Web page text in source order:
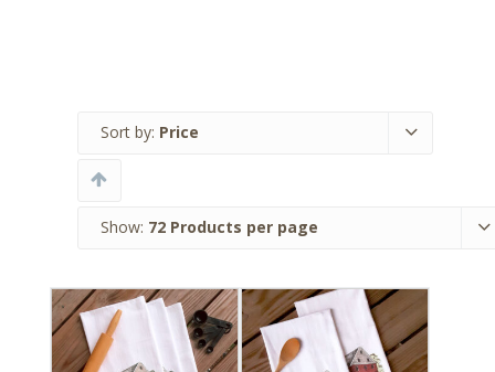
Sort by: Price
Show: 72 Products per page